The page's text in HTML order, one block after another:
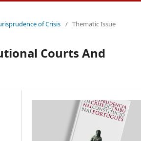
of Crisis / Thematic Issue
Courts And